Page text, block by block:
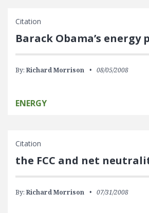
Citation
Barack Obama’s energy
By: Richard Morrison 08/05/2008
ENERGY
Citation
the FCC and net
By: Richard Morrison 07/31/2008